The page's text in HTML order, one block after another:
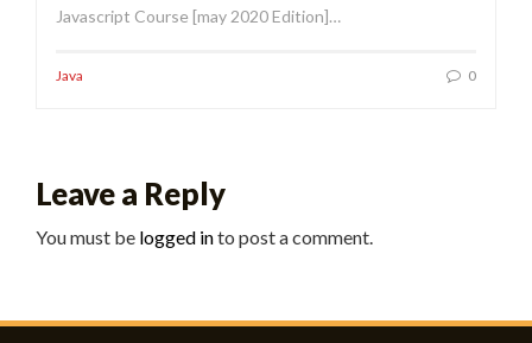
Javascript Course [may 2020 Edition]…
Java 0
Leave a Reply
You must be logged into post a comment.